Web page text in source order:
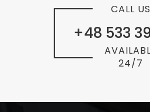
+48 533
CALL US
24/7